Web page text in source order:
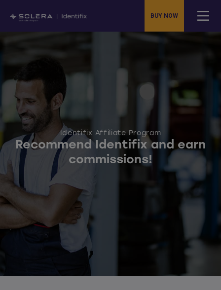
BUY NOW
Identifix Affiliate Program
Recommend Identifix and earn
commissions!